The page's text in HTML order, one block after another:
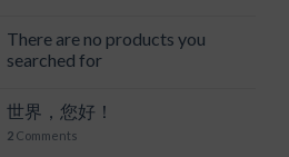
There are no products you
searched for
世界，您好！
2 Comments